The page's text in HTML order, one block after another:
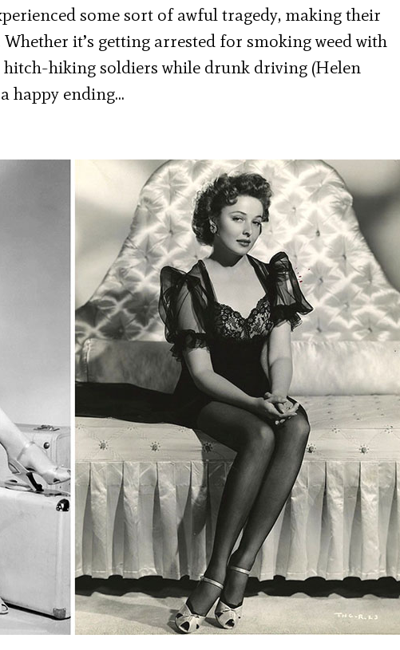
some sort of awful tragedy, making their
it’s getting arrested for smoking weed with
hiking soldiers while drunk driving (Helen
happy ending…